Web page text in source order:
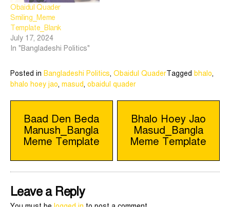
Obaidul Quader
Smiling_Meme
Template_Blank
July 17, 2024
In "Bangladeshi Politics"
Posted in Bangladeshi Politics, Obaidul QuaderTagged bhalo,
bhalo hoey jao, masud, obaidul quader
Post
navigation
Baad Den Beda
Manush_Bangla
Meme Template
Bhalo Hoey Jao
Masud_Bangla
Meme Template
Leave a Reply